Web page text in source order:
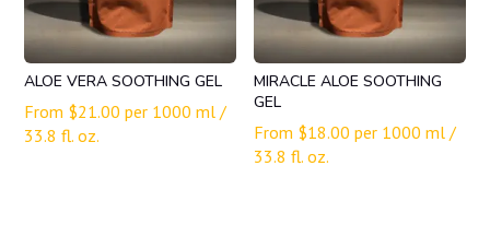
ALOE VERA SOOTHING GEL
From $21.00 per 1000 ml /
33.8 fl. oz.
MIRACLE ALOE SOOTHING
GEL
From $18.00 per 1000 ml /
33.8 fl. oz.